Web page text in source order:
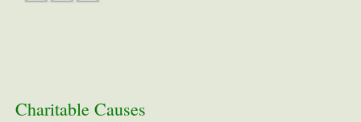
Charitable Causes